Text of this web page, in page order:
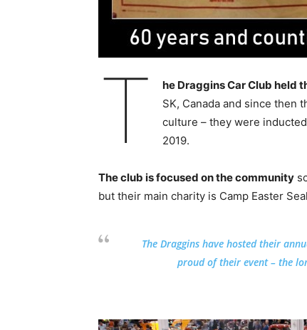
T he Draggins Car Club held
SK, Canada and since then
culture – they were
2019.
The club is focused on the community
but their main charity is Camp Easter
The Draggins have hosted their
proud of their event – the